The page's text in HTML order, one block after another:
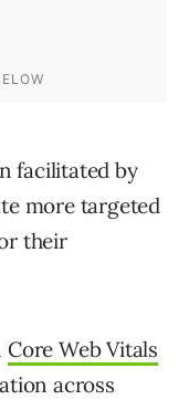
facilitated by
more targeted
their
Core Web Vitals
across